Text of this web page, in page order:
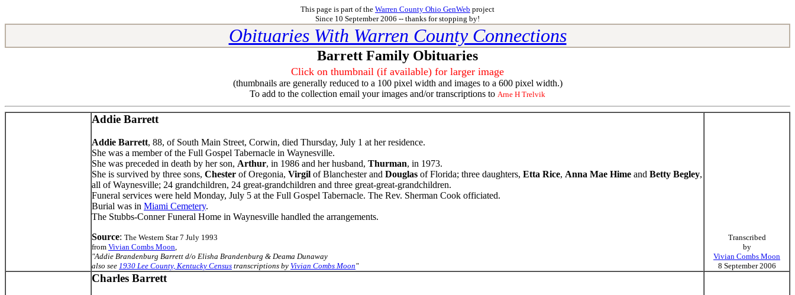
This page is part of the Warren County Ohio GenWeb project
Since 10 September 2006 -- thanks for stopping by!
Obituaries With Warren County Connections
Barrett Family Obituaries
Click on thumbnail (if available) for larger image
(thumbnails are generally reduced to a 100 pixel width and images to a 600 pixel width.)
To add to the collection email your images and/or transcriptions to Arne H Trelvik
Addie Barrett
Addie Barrett, 88, of South Main Street, Corwin, died Thursday, July 1 at her residence.
She was a member of the Full Gospel Tabernacle in Waynesville.
She was preceded in death by her son, Arthur, in 1986 and her husband, Thurman, in 1973.
She is survived by three sons, Chester of Oregonia, Virgil of Blanchester and Douglas of Florida; three daughters, Etta Rice, Anna Mae Hime and Betty Begley,
all of Waynesville; 24 grandchildren, 24 great-grandchildren and three great-great-grandchildren.
Funeral services were held Monday, July 5 at the Full Gospel Tabernacle. The Rev. Sherman Cook officiated.
Burial was in Miami Cemetery.
The Stubbs-Conner Funeral Home in Waynesville handled the arrangements.
Source: The Western Star 7 July 1993
from Vivian Combs Moon
"Addie Brandenburg Barrett d/o Elisha Brandenburg & Deama Dunaway
also see 1930 Lee County, Kentucky Census transcriptions by Vivian Combs Moon"
Transcribed
by
Vivian Combs Moon
8 September 2006
Charles Barrett